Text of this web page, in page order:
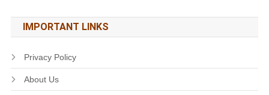
IMPORTANT LINKS
Privacy Policy
About Us